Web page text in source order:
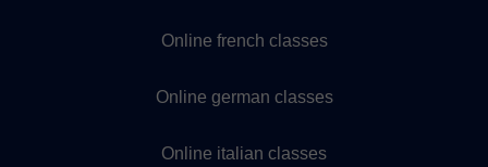
Online french classes
Online german classes
Online italian classes